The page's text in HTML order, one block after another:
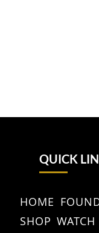
QUICK
HOME
SHOP WATCH